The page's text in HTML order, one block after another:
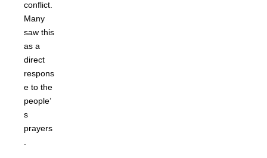
conflict.
Many
saw this
as a
direct
respons
e to the
people’
s
prayers
.